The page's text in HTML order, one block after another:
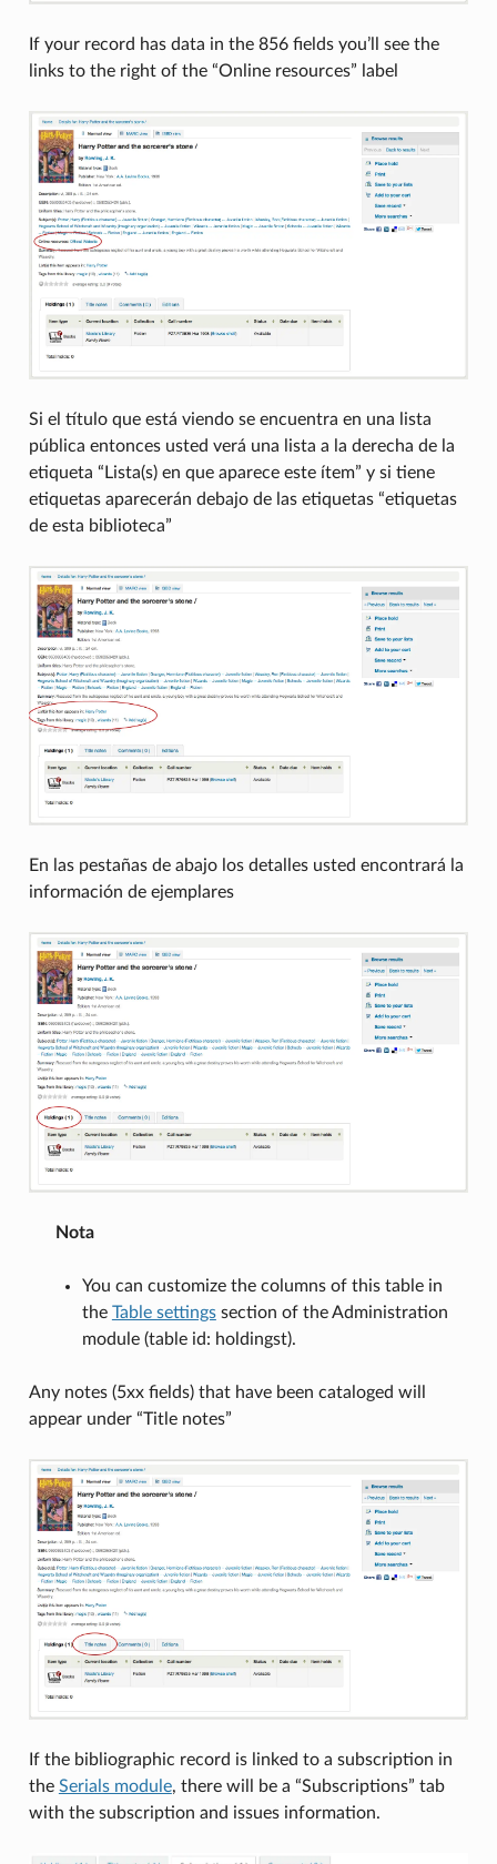
If your record has data in the 856 fields you’ll see the
links to the right of the “Online resources” label
Si el título que está viendo se encuentra en una lista
pública entonces usted verá una lista a la derecha de la
etiqueta “Lista(s) en que aparece este ítem” y si tiene
etiquetas aparecerán debajo de las etiquetas “etiquetas
de esta biblioteca”
En las pestañas de abajo los detalles usted encontrará la
información de ejemplares
Nota
You can customize the columns of this table in
the Table settingssection of the Administration
module (table id: holdingst).
Any notes (5xx fields) that have been cataloged will
appear under “Title notes”
If the bibliographic record is linked to a subscription in
the Serials module, there will be a “Subscriptions” tab
with the subscription and issues information.